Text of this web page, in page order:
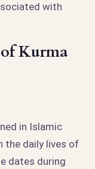
with
Kurma
in Islamic
the daily lives of
dates during